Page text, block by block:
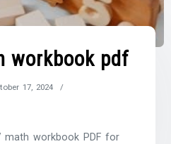
workbook pdf
17, 2024
math workbook PDF for